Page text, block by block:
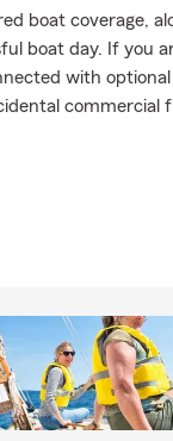
boat coverage,
boat day. If you
with
commercial